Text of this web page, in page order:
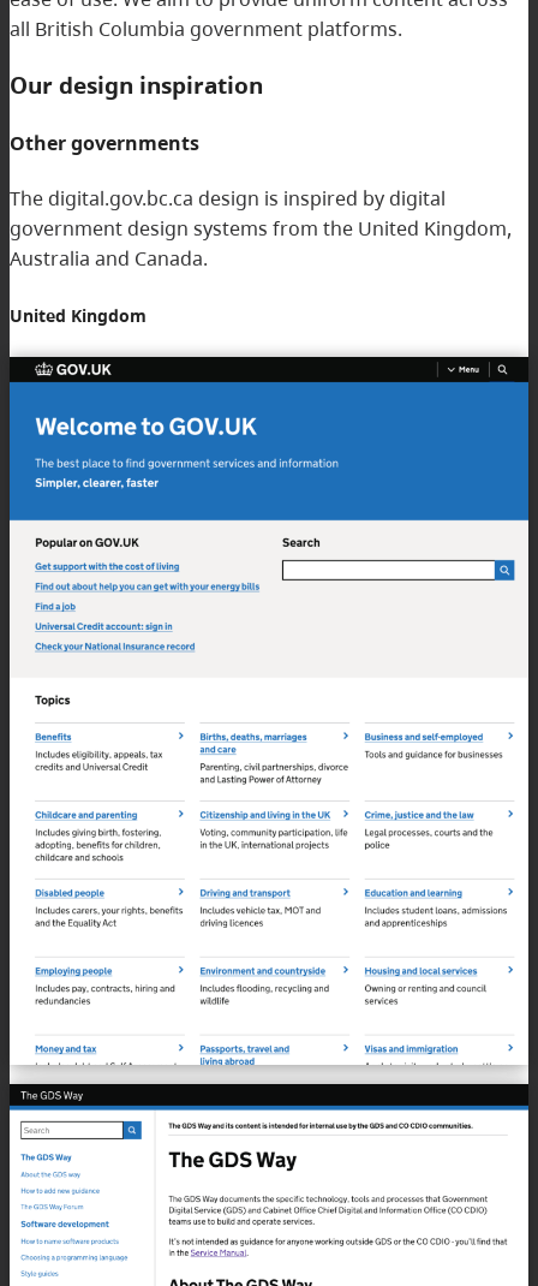
all British Columbia government platforms.
Our design inspiration
Other governments
The digital.gov.bc.ca design is inspired by digital
government design systems from the United Kingdom,
Australia and Canada.
United Kingdom